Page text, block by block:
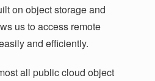
on object storage and
us to access remote
and efficiently.
all public cloud object